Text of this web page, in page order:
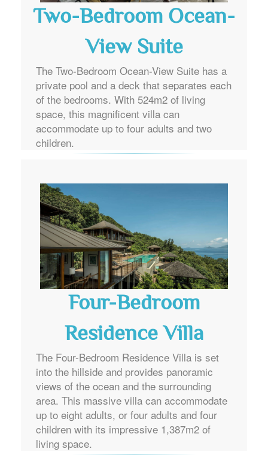
Two-Bedroom Ocean-
View Suite
The Two-Bedroom Ocean-View Suite has a
private pool and a deck that separates each
of the bedrooms. With 524m2 of living
space, this magnificent villa can
accommodate up to four adults and two
children.
Four-Bedroom
Residence Villa
The Four-Bedroom Residence Villa is set
into the hillside and provides panoramic
views of the ocean and the surrounding
area. This massive villa can accommodate
up to eight adults, or four adults and four
children with its impressive 1,387m2 of
living space.